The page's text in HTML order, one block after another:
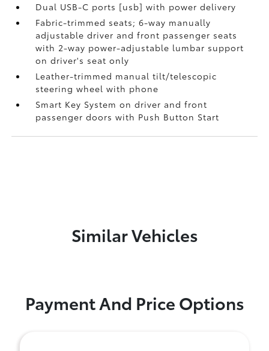
Dual USB-C ports [usb] with power delivery
Fabric-trimmed seats; 6-way manually
adjustable driver and front passenger seats
with 2-way power-adjustable lumbar support
on driver's seat only
Leather-trimmed manual tilt/telescopic
steering wheel with phone
Smart Key System on driver and front
passenger doors with Push Button Start
Similar Vehicles
Payment And Price Options